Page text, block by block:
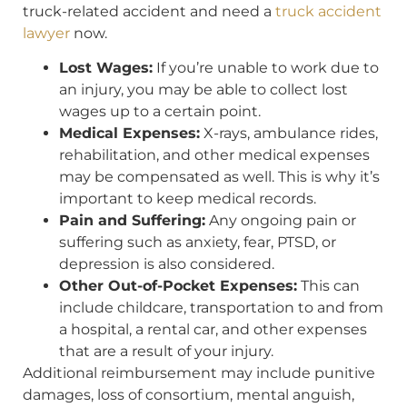
truck-related accident and need a truck accident
lawyer now.
Lost Wages: If you’re unable to work due to
an injury, you may be able to collect lost
wages up to a certain point.
Medical Expenses: X-rays, ambulance rides,
rehabilitation, and other medical expenses
may be compensated as well. This is why it’s
important to keep medical records.
Pain and Suffering: Any ongoing pain or
suffering such as anxiety, fear, PTSD, or
depression is also considered.
Other Out-of-Pocket Expenses: This can
include childcare, transportation to and from
a hospital, a rental car, and other expenses
that are a result of your injury.
Additional reimbursement may include punitive
damages, loss of consortium, mental anguish,